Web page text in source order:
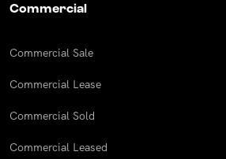
Commercial
Commercial Sale
Commercial Lease
Commercial Sold
Commercial Leased